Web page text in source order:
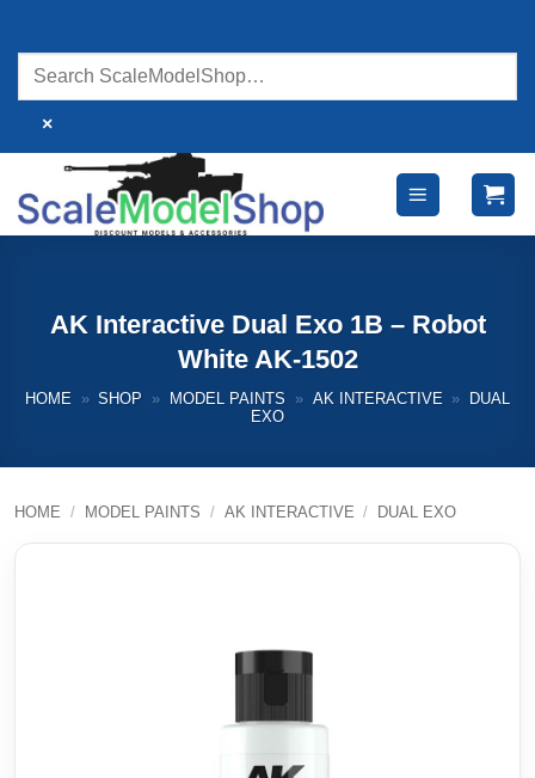
content
×
AK Interactive Dual Exo 1B – Robot
White AK-1502
HOME » SHOP » MODEL PAINTS » AK INTERACTIVE »
DUAL
EXO
HOME / MODEL PAINTS / AK INTERACTIVE / DUAL EXO